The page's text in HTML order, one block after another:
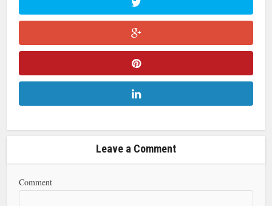
Leave a Comment
Comment